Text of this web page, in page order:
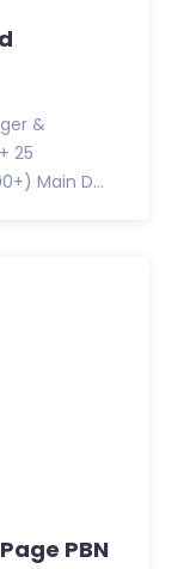
&
25
Main D...
PBN